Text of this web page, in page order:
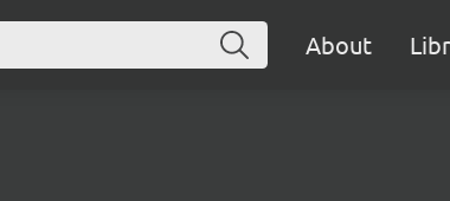
About